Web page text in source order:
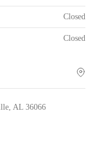
Closed
Closed
AL 36066